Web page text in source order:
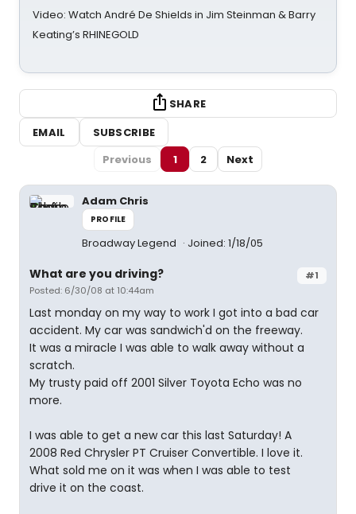
Video: Watch André De Shields in Jim Steinman & Barry
Keating’s RHINEGOLD
SHARE
EMAIL
SUBSCRIBE
Previous
1 2 Next
Adam Chris
PROFILE
Broadway Legend Joined: 1/18/05
#1
What are you driving?
Posted: 6/30/08 at 10:44am
Last monday on my way to work I got into a bad car
accident. My car was sandwich'd on the freeway.
It was a miracle I was able to walk away without a
scratch.
My trusty paid off 2001 Silver Toyota Echo was no
more.
I was able to get a new car this last Saturday! A
2008 Red Chrysler PT Cruiser Convertible. I love it.
What sold me on it was when I was able to test
drive it on the coast.